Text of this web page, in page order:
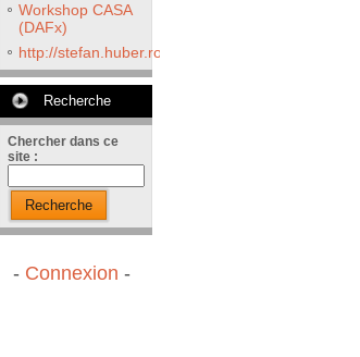
Workshop CASA
(DAFx)
http://stefan.huber.rocks/phd/tests/VoCoX2F/
Recherche
Chercher dans ce
site :
Recherche
- Connexion -